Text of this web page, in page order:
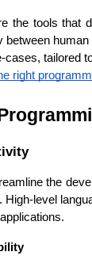
Engineer
the tools
tailored
right
the
level